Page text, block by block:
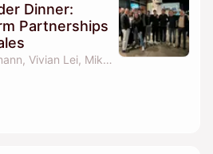
Dinner:
Partnerships
By John Bohlmann, Vivian Lei, Mikhil Raja & Ted Nyman